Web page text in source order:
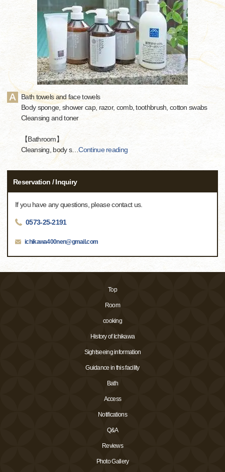
Bath towels and face towels
Body sponge, shower cap, razor, comb, toothbrush, cotton swabs
Cleansing and toner
【Bathroom】
Cleansing, body s…Continue reading
Reservation / Inquiry
If you have any questions, please contact us.
0573-25-2191
ichikawa400nen@gmail.com
Top
Room
cooking
History of Ichikawa
Sightseeing information
Guidance in this facility
Bath
Access
Notifications
Q&A
Reviews
Photo Gallery